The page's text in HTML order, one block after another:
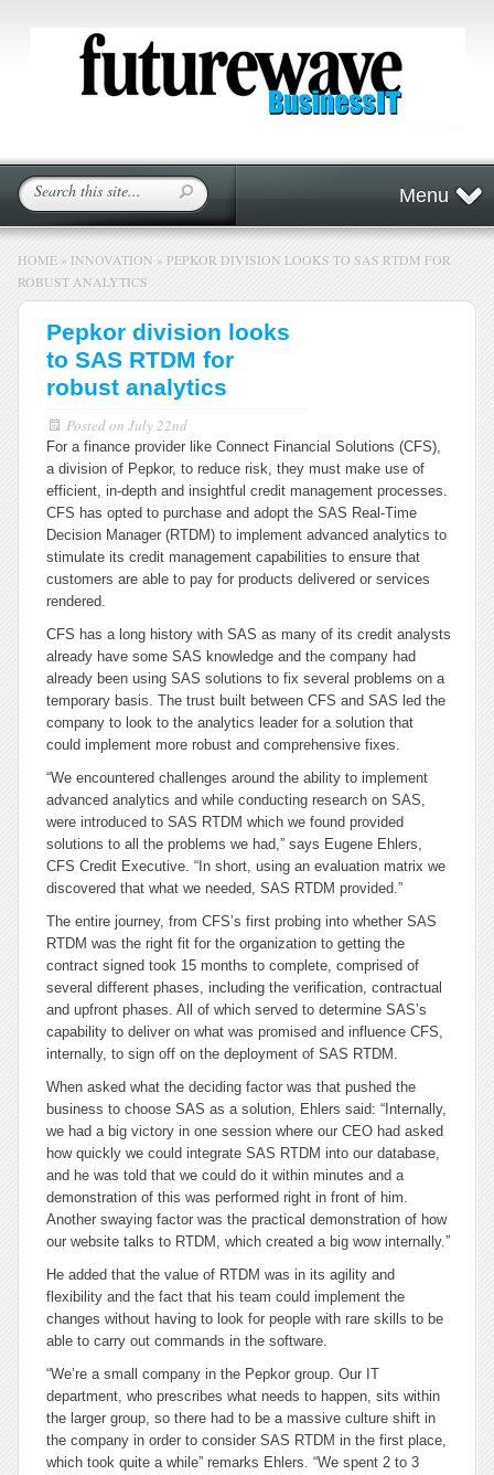
Menu
HOME » INNOVATION » PEPKOR DIVISION LOOKS TO SAS RTDM FOR
ROBUST ANALYTICS
Pepkor division looks
to SAS RTDM for
robust analytics
Posted on July 22nd
For a finance provider like Connect Financial Solutions (CFS),
a division of Pepkor, to reduce risk, they must make use of
efficient, in-depth and insightful credit management processes.
CFS has opted to purchase and adopt the SAS Real-Time
Decision Manager (RTDM) to implement advanced analytics to
stimulate its credit management capabilities to ensure that
customers are able to pay for products delivered or services
rendered.
CFS has a long history with SAS as many of its credit analysts
already have some SAS knowledge and the company had
already been using SAS solutions to fix several problems on a
temporary basis. The trust built between CFS and SAS led the
company to look to the analytics leader for a solution that
could implement more robust and comprehensive fixes.
“We encountered challenges around the ability to implement
advanced analytics and while conducting research on SAS,
were introduced to SAS RTDM which we found provided
solutions to all the problems we had,” says Eugene Ehlers,
CFS Credit Executive. “In short, using an evaluation matrix we
discovered that what we needed, SAS RTDM provided.”
The entire journey, from CFS’s first probing into whether SAS
RTDM was the right fit for the organization to getting the
contract signed took 15 months to complete, comprised of
several different phases, including the verification, contractual
and upfront phases. All of which served to determine SAS’s
capability to deliver on what was promised and influence CFS,
internally, to sign off on the deployment of SAS RTDM.
When asked what the deciding factor was that pushed the
business to choose SAS as a solution, Ehlers said: “Internally,
we had a big victory in one session where our CEO had asked
how quickly we could integrate SAS RTDM into our database,
and he was told that we could do it within minutes and a
demonstration of this was performed right in front of him.
Another swaying factor was the practical demonstration of how
our website talks to RTDM, which created a big wow internally.”
He added that the value of RTDM was in its agility and
flexibility and the fact that his team could implement the
changes without having to look for people with rare skills to be
able to carry out commands in the software.
“We’re a small company in the Pepkor group. Our IT
department, who prescribes what needs to happen, sits within
the larger group, so there had to be a massive culture shift in
the company in order to consider SAS RTDM in the first place,
which took quite a while” remarks Ehlers. “We spent 2 to 3